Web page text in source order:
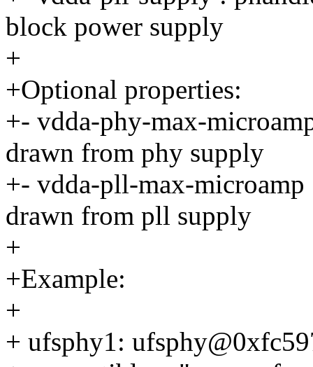
block power supply
+
+Optional properties:
+- vdda-phy-max-
drawn from phy supply
+- vdda-pll-max-microamp
drawn from pll supply
+
+Example:
+
+ ufsphy1: